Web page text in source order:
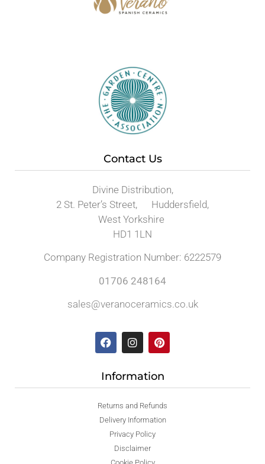
Contact Us
Divine Distribution,
2 St. Peter’s Street, Huddersfield,
West Yorkshire
HD1 1LN
Company Registration Number: 6222579
01706 248164
sales@veranoceramics.co.uk
Information
Returns and Refunds
Delivery Information
Privacy Policy
Disclaimer